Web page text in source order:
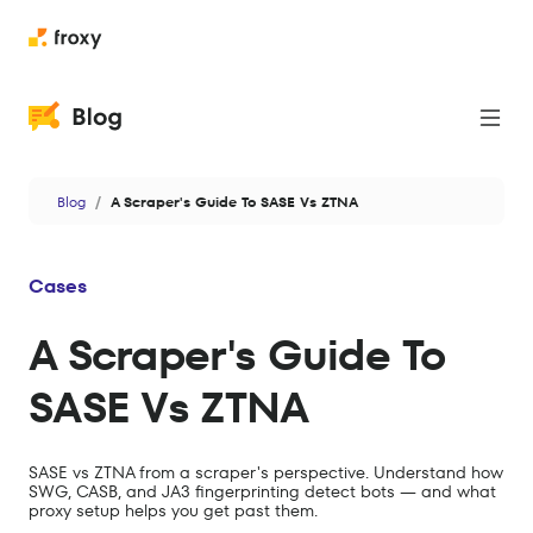
Privacy & Security
Antidetect
AI
Blog A Scraper's Guide To SASE Vs ZTNA
Cases
A Scraper's Guide To
SASE Vs ZTNA
SASE vs ZTNA from a scraper's perspective. Understand how
SWG, CASB, and JA3 fingerprinting detect bots — and what
proxy setup helps you get past them.